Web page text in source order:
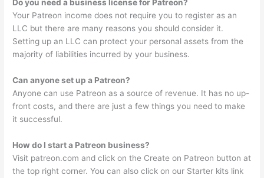
Do you need a business license for Patreon?
Your Patreon income does not require you to register as an
LLC but there are many reasons you should consider it.
Setting up an LLC can protect your personal assets from the
majority of liabilities incurred by your business.
Can anyone set up a Patreon?
Anyone can use Patreon as a source of revenue. It has no up-
front costs, and there are just a few things you need to make
it successful.
How do I start a Patreon business?
Visit patreon.com and click on the Create on Patreon button at
the top right corner. You can also click on our Starter kits link